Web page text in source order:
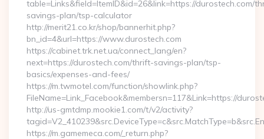
table=Links&field=ItemID&id=26&link=https://durostech.com/
savings-plan/tsp-calculator
http://merit21.co.kr/shop/bannerhit.php?
bn_id=4&url=https://www.durostech.com
https://cabinet.trk.net.ua/connect_lang/en?
next=https://durostech.com/thrift-savings-plan/tsp-
basics/expenses-and-fees/
https://m.twmotel.com/function/showlink.php?
FileName=Link_Facebook&membersn=117&Link=https://
http://us-gmtdmp.mookie1.com/t/v2/activity?
https://m.gamemeca.com/_return.php?